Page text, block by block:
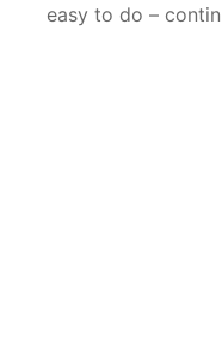
easy to do –